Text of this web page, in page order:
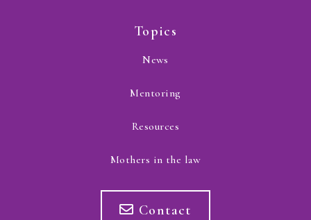
Topics
News
Mentoring
Resources
Mothers in the law
Contact